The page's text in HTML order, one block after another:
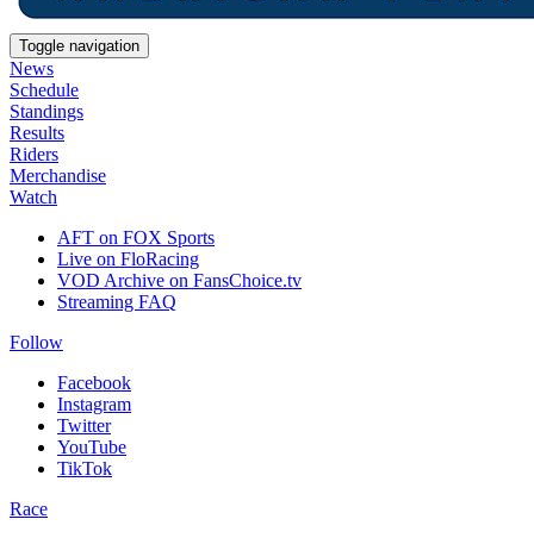
Toggle navigation
News
Schedule
Standings
Results
Riders
Merchandise
Watch
AFT on FOX Sports
Live on FloRacing
VOD Archive on FansChoice.tv
Streaming FAQ
Follow
Facebook
Instagram
Twitter
YouTube
TikTok
Race